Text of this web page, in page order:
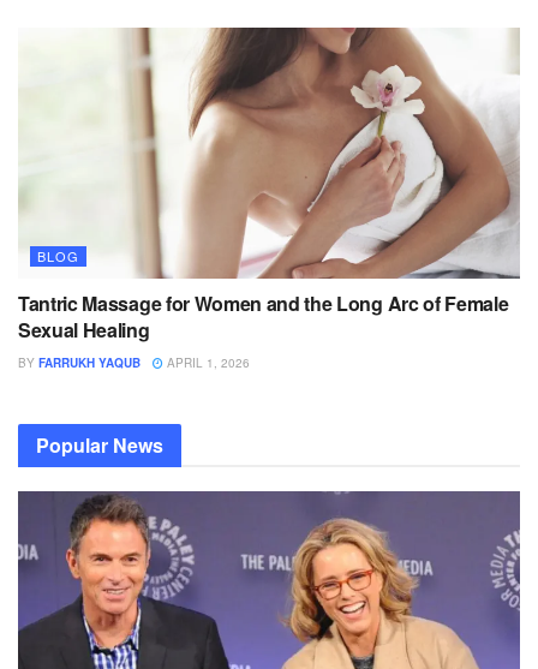
BLOG
Tantric Massage for Women and the Long Arc of Female
Sexual Healing
BY FARRUKH YAQUB APRIL 1, 2026
Popular News